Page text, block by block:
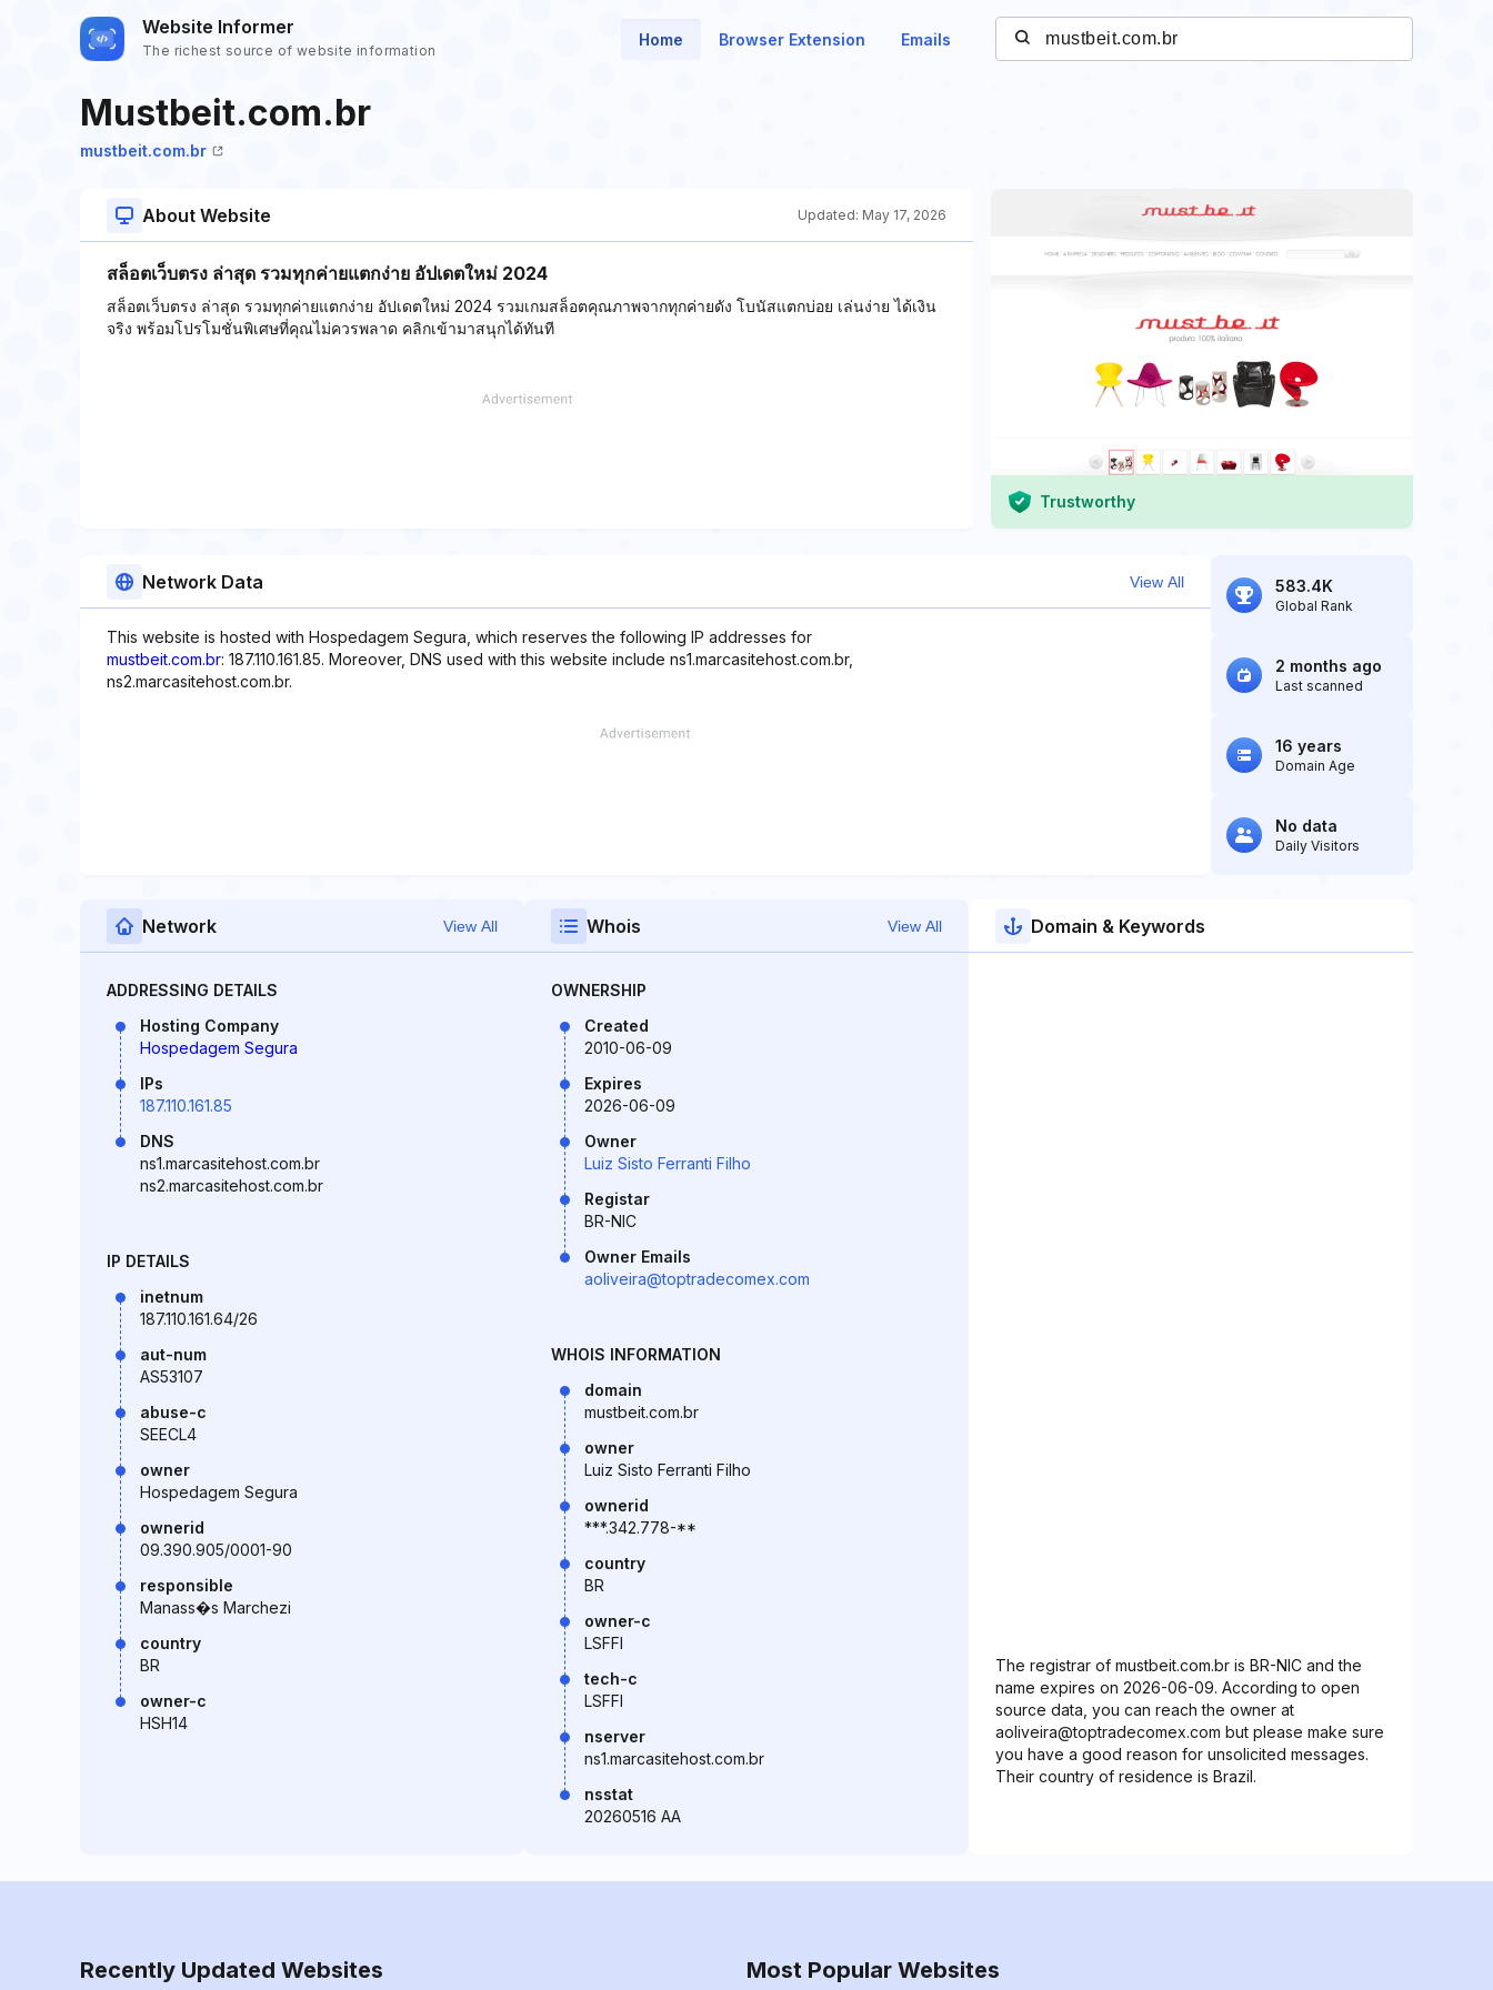
Website Informer
The richest source of website information
Home Browser Extension Emails
Mustbeit.com.br
mustbeit.com.br
About Website Updated: May 17, 2026
สล็อตเว็บตรง ล่าสุด รวมทุกค่ายแตกง่าย อัปเดตใหม่ 2024
สล็อตเว็บตรง ล่าสุด รวมทุกค่ายแตกง่าย อัปเดตใหม่ 2024 รวมเกมสล็อตคุณภาพจากทุกค่ายดัง โบนัสแตกบ่อย เล่นง่าย ได้เงิน
จริง พร้อมโปรโมชั่นพิเศษที่คุณไม่ควรพลาด คลิกเข้ามาสนุกได้ทันที
Trustworthy
Network Data View All
This website is hosted with Hospedagem Segura, which reserves the following IP addresses for
mustbeit.com.br: 187.110.161.85. Moreover, DNS used with this website include ns1.marcasitehost.com.br,
ns2.marcasitehost.com.br.
583.4K
Global Rank
2 months ago
Last scanned
16 years
Domain Age
No data
Daily Visitors
Network View All
ADDRESSING DETAILS
Hosting Company
Hospedagem Segura
IPs
187.110.161.85
DNS
ns1.marcasitehost.com.br
ns2.marcasitehost.com.br
IP DETAILS
inetnum
187.110.161.64/26
aut-num
AS53107
abuse-c
SEECL4
owner
Hospedagem Segura
ownerid
09.390.905/0001-90
responsible
Manass�s Marchezi
country
BR
owner-c
HSH14
Whois View All
OWNERSHIP
Created
2010-06-09
Expires
2026-06-09
Owner
Luiz Sisto Ferranti Filho
Registar
BR-NIC
Owner Emails
aoliveira@toptradecomex.com
WHOIS INFORMATION
domain
mustbeit.com.br
owner
Luiz Sisto Ferranti Filho
ownerid
***.342.778-**
country
BR
owner-c
LSFFI
tech-c
LSFFI
nserver
ns1.marcasitehost.com.br
nsstat
20260516 AA
Domain & Keywords
The registrar of mustbeit.com.br is BR-NIC and the
name expires on 2026-06-09. According to open
source data, you can reach the owner at
aoliveira@toptradecomex.com but please make sure
you have a good reason for unsolicited messages.
Their country of residence is Brazil.
Recently Updated Websites Most Popular Websites